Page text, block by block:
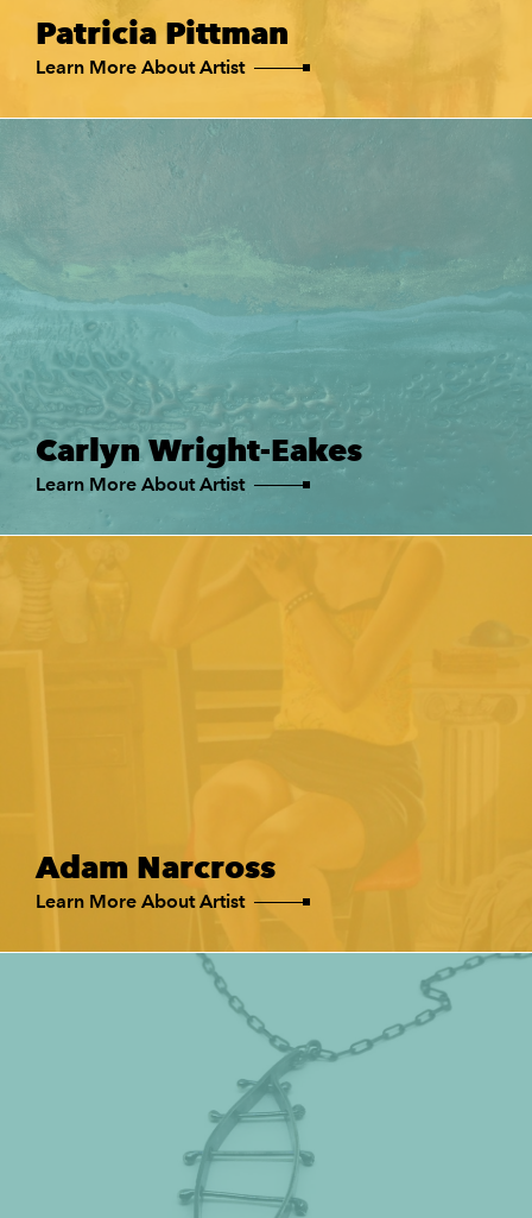
Patricia Pittman
Learn More About Artist
Carlyn Wright-Eakes
Learn More About Artist
Adam Narcross
Learn More About Artist